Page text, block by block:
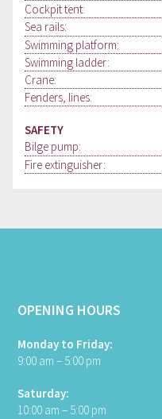
Cockpit tent:
Sea rails:
Swimming platform:
Swimming ladder:
Crane:
Fenders, lines:
SAFETY
Bilge pump:
Fire extinguisher:
OPENING HOURS
Monday to Friday:
9:00 am – 5:00 pm
Saturday:
10:00 am – 5:00 pm